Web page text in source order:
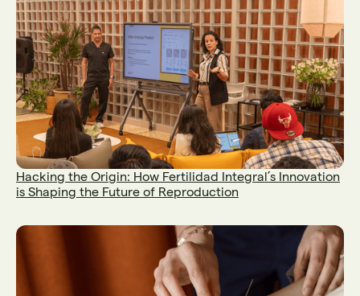
Hacking the Origin: How Fertilidad Integral’s Innovation
is Shaping the Future of Reproduction